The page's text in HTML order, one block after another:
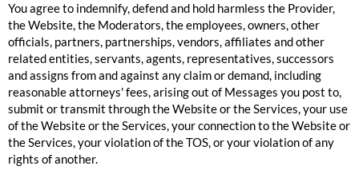
You agree to indemnify, defend and hold harmless the Provider,
the Website, the Moderators, the employees, owners, other
officials, partners, partnerships, vendors, affiliates and other
related entities, servants, agents, representatives, successors
and assigns from and against any claim or demand, including
reasonable attorneys' fees, arising out of Messages you post to,
submit or transmit through the Website or the Services, your use
of the Website or the Services, your connection to the Website or
the Services, your violation of the TOS, or your violation of any
rights of another.